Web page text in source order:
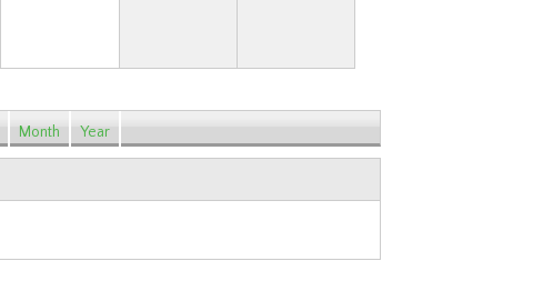
Month Year